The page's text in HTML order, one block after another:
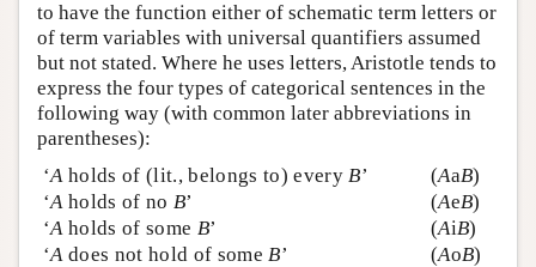
to have the function either of schematic term letters or
of term variables with universal quantifiers assumed
but not stated. Where he uses letters, Aristotle tends to
express the four types of categorical sentences in the
following way (with common later abbreviations in
parentheses):
‘Aholds of (lit., belongs to) everyB’ (AaB)
‘Aholds of no B’ (AeB)
‘Aholds of some B’ (AiB)
‘Adoes not hold of someB’ (AoB)